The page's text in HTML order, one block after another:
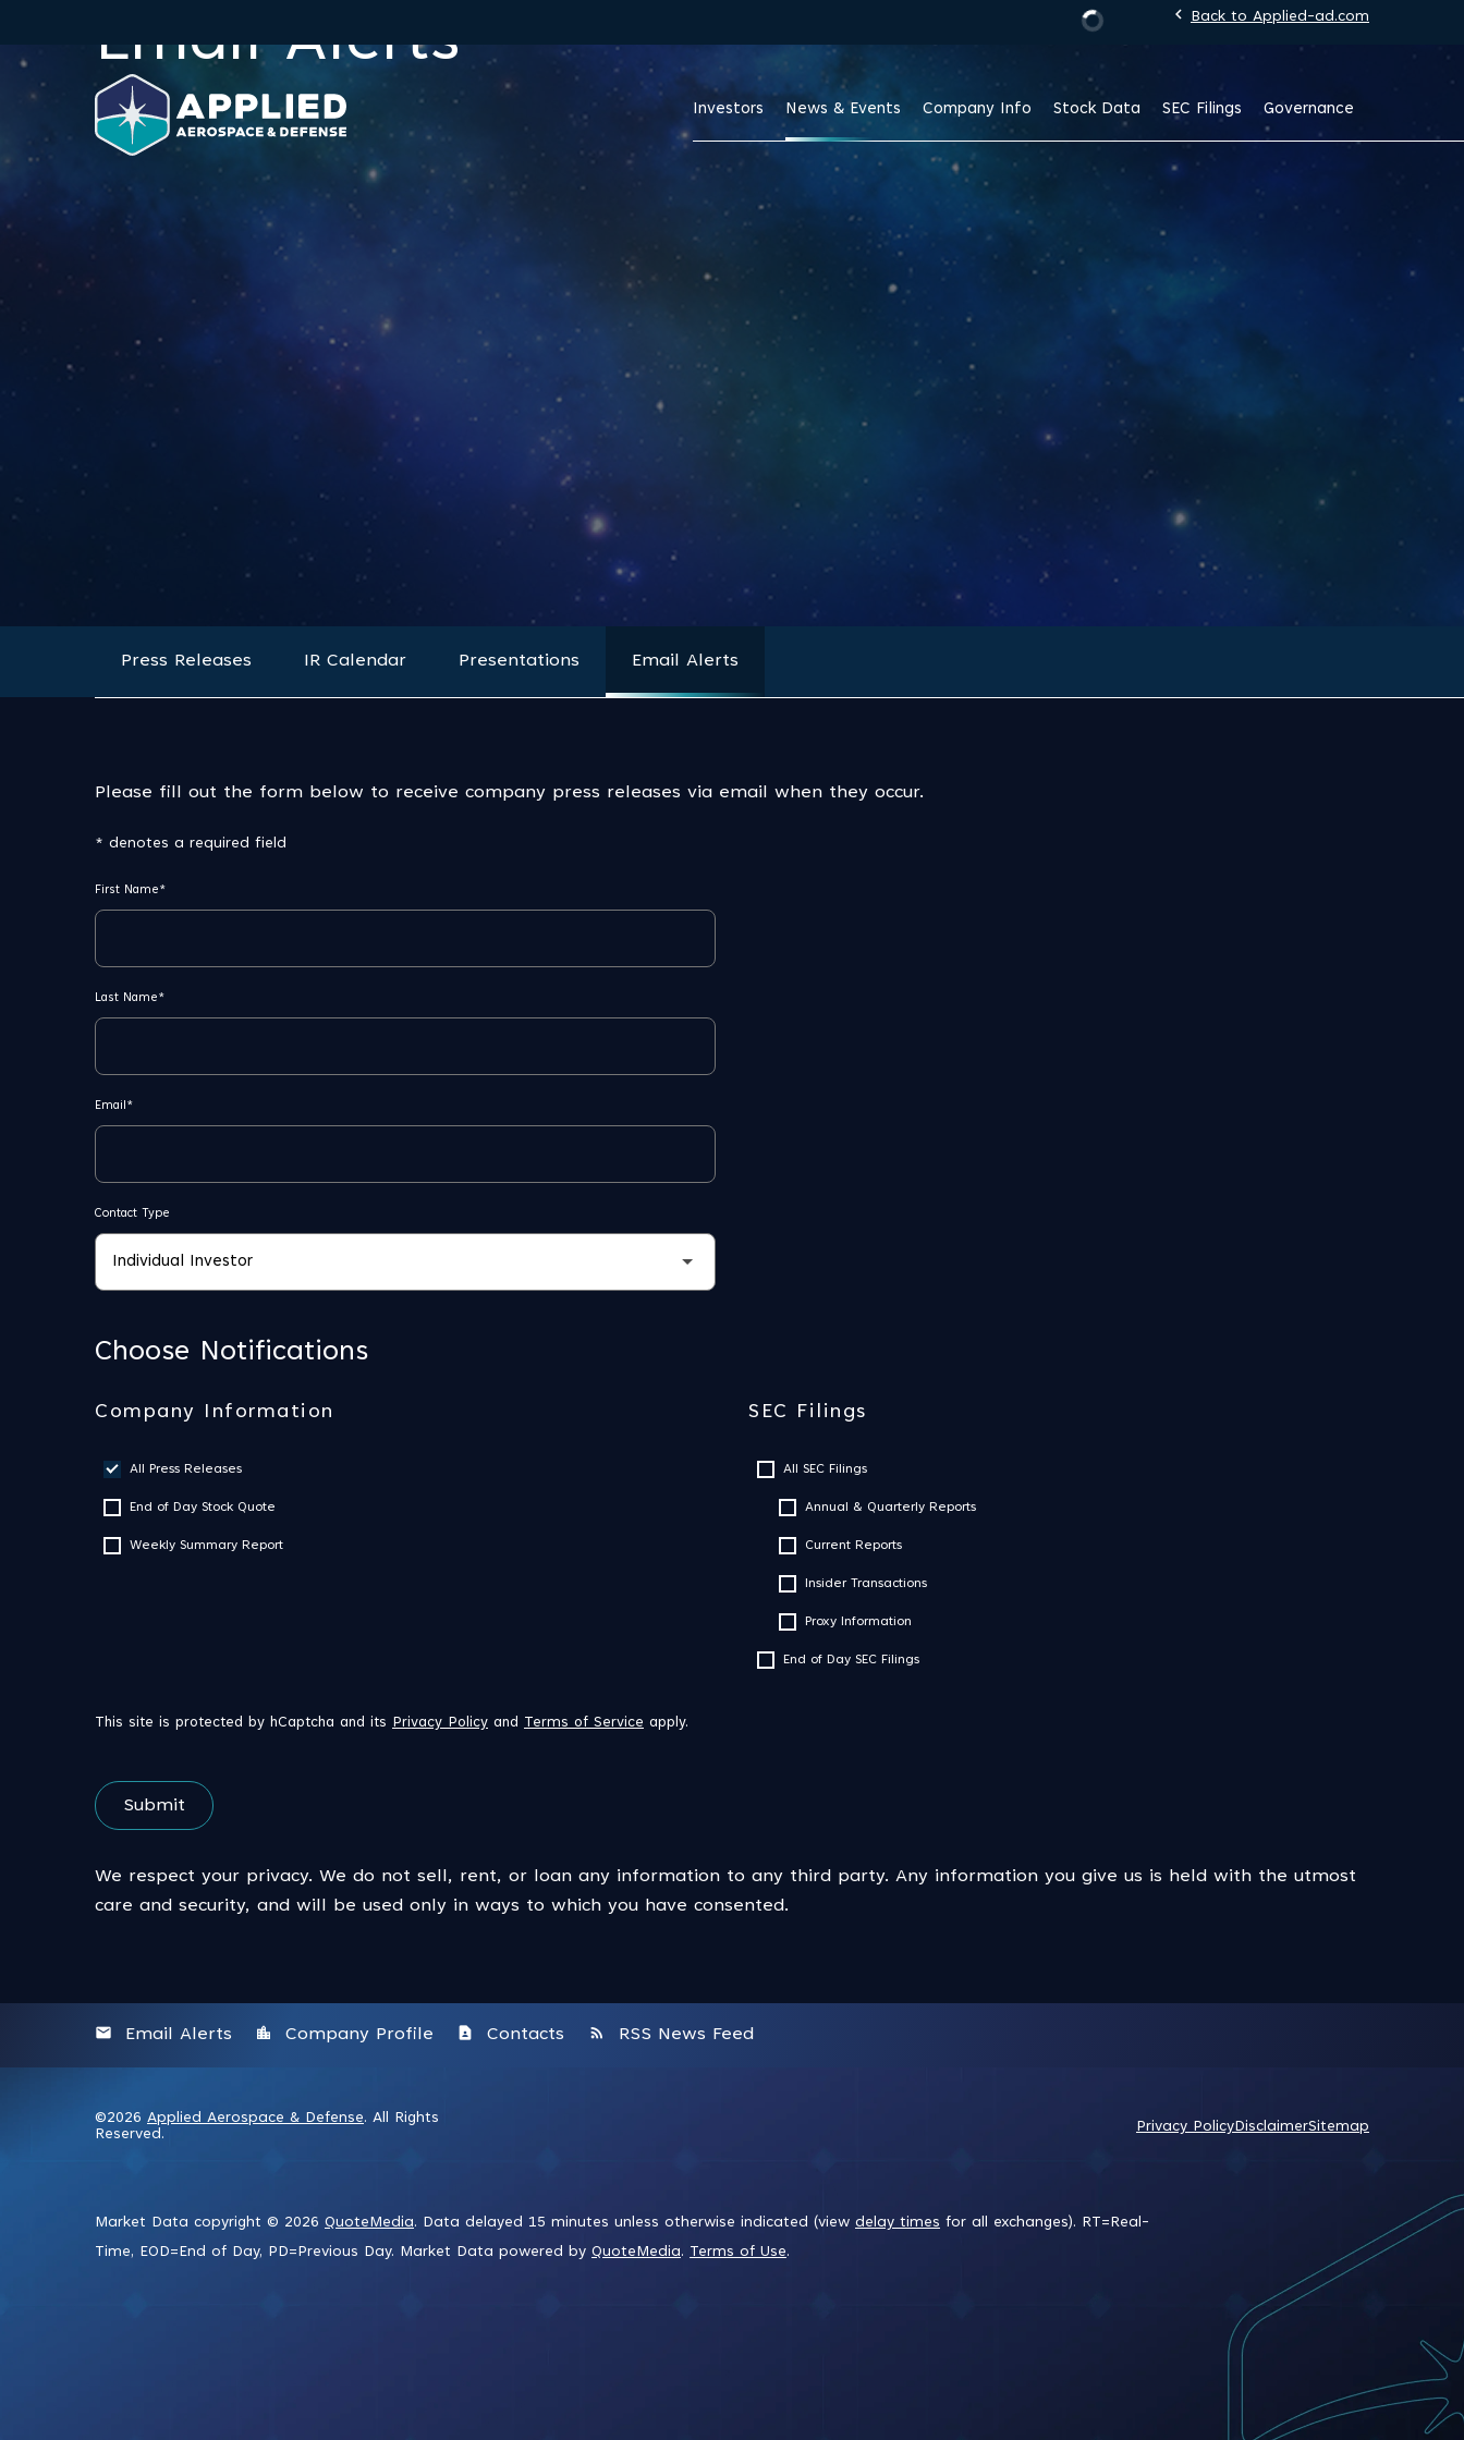
Stock Information
chevron_left Back to Applied-ad.com
Investors News & Events Company Info Stock Data SEC Filings Governance
Email Alerts
Press Releases IR Calendar Presentations Email Alerts
Please fill out the form below to receive company press releases via email when they occur.
* denotes a required field
First Name*
Last Name*
Email*
Contact Type
Choose Notifications
Company Information
All Press Releases
End of Day Stock Quote
Weekly Summary Report
SEC Filings
All SEC Filings
Annual & Quarterly Reports
Current Reports
Insider Transactions
Proxy Information
End of Day SEC Filings
This site is protected by hCaptcha and its Privacy Policy and Terms of Service apply.
Submit
We respect your privacy. We do not sell, rent, or loan any information to any third party. Any information you give us is held with the utmost
care and security, and will be used only in ways to which you have consented.
email Email Alerts location_city Company Profile contact_page Contacts rss_feed RSS News Feed
©2026 Applied Aerospace & Defense. All Rights
Reserved.
Privacy Policy DisclaimerSitemap
Market Data copyright © 2026 QuoteMedia. Data delayed 15 minutes unless otherwise indicated (view delay times for all exchanges). RT =Real-
Time, EOD=End of Day, PD=Previous Day. Market Data powered by QuoteMedia. Terms of Use.